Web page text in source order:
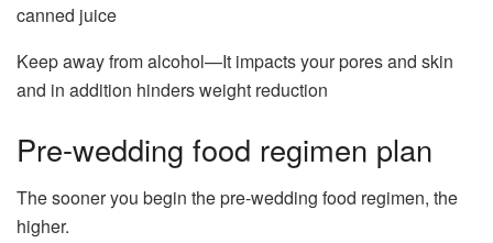
canned juice
Keep away from alcohol—It impacts your pores and skin
and in addition hinders weight reduction
Pre-wedding food regimen plan
The sooner you begin the pre-wedding food regimen, the
higher.